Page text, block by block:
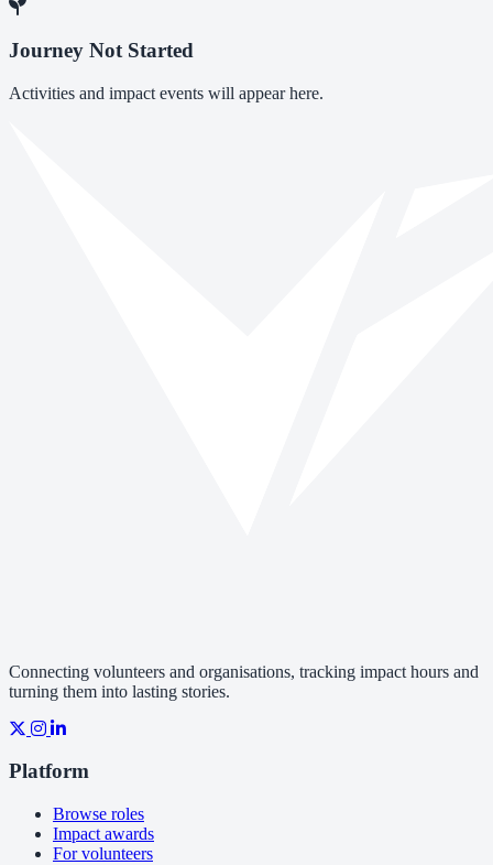
Journey Not Started
Activities and impact events will appear here.
Connecting volunteers and organisations, tracking impact hours and
turning them into lasting stories.
Platform
Browse roles
Impact awards
For volunteers